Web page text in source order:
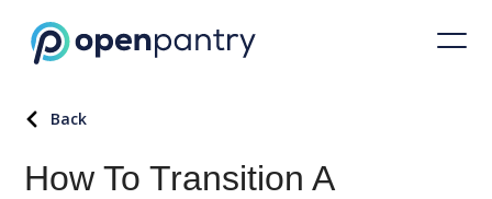
Back
How To Transition A